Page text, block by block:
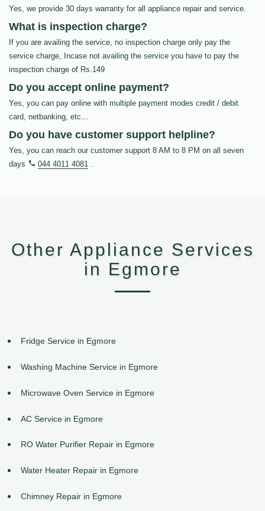
Yes, we provide 30 days warranty for all appliance repair and service.
What is inspection charge?
If you are availing the service, no inspection charge only pay the
service charge, Incase not availing the service you have to pay the
inspection charge of Rs.149
Do you accept online payment?
Yes, you can pay online with multiple payment modes credit / debit
card, netbanking, etc…
Do you have customer support helpline?
Yes, you can reach our customer support 8 AM to 8 PM on all seven
days
044 4011 4081 .
Other Appliance Services
in Egmore
Fridge Service in Egmore
Washing Machine Service in Egmore
Microwave Oven Service in Egmore
AC Service in Egmore
RO Water Purifier Repair in Egmore
Water Heater Repair in Egmore
Chimney Repair in Egmore